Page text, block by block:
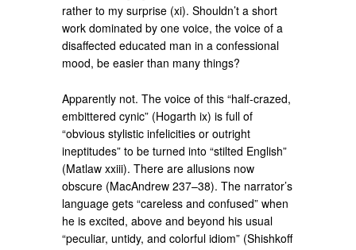
rather to my surprise (xi). Shouldn’t a short
work dominated by one voice, the voice of a
disaffected educated man in a confessional
mood, be easier than many things?
Apparently not. The voice of this “half-crazed,
embittered cynic” (Hogarth ix) is full of
“obvious stylistic infelicities or outright
ineptitudes” to be turned into “stilted English”
(Matlaw xxiii). There are allusions now
obscure (MacAndrew 237–38). The narrator’s
language gets “careless and confused” when
he is excited, above and beyond his usual
“peculiar, untidy, and colorful idiom” (Shishkoff